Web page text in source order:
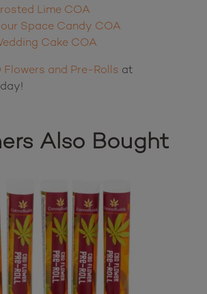
Lime COA
Space Candy COA
Cake COA
Flowers and Pre-Rolls at
Also Bought